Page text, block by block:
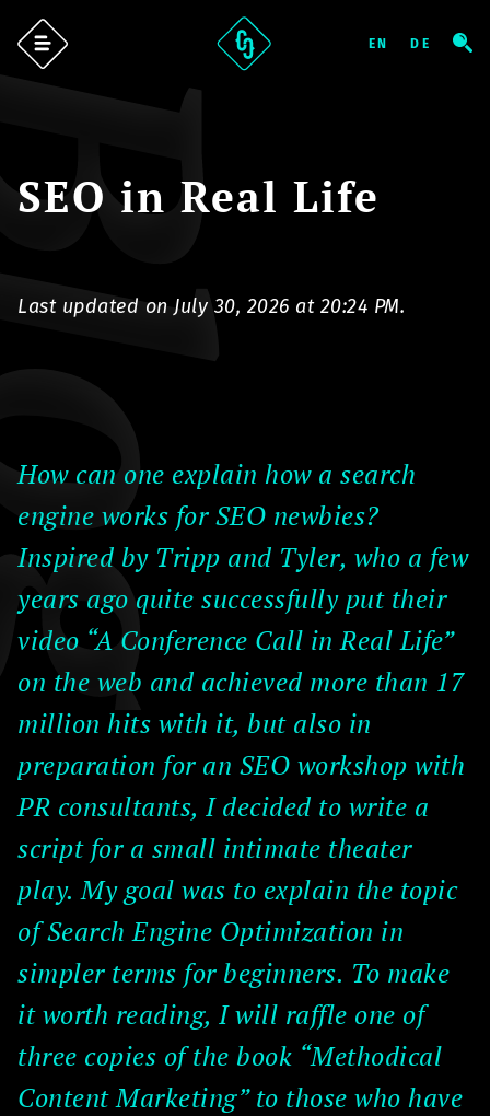
SEO in Real Life
Last updated on July 30, 2026 at 20:24 PM.
How can one explain how a search
engine works for SEO newbies?
Inspired by Tripp and Tyler, who a few
years ago quite successfully put their
video “A Conference Call in Real Life”
on the web and achieved more than 17
million hits with it, but also in
preparation for an SEO workshop with
PR consultants, I decided to write a
script for a small intimate theater
play. My goal was to explain the topic
of Search Engine Optimization in
simpler terms for beginners. To make
it worth reading, I will raffle one of
three copies of the book “Methodical
Content Marketing” to those who have